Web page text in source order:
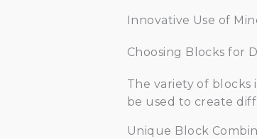
Innovative Use of
Choosing Blocks for
The variety of blocks
be used to create
Unique Block